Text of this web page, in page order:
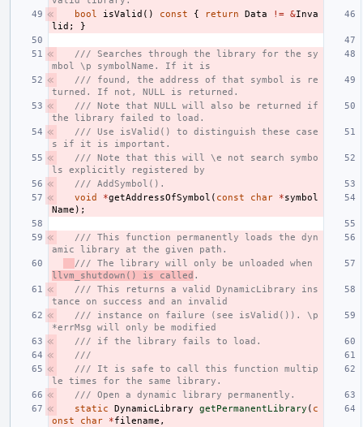
bool
isValid () const { return Data != &Inva
lid ; }
/// Searches through the library for the sy
mbol \p symbolName. If it is
/// found, the address of that symbol is re
turned. If not, NULL is returned.
/// Note that NULL will also be returned if
the library failed to load.
/// Use isValid() to distinguish these case
s if it is important.
/// Note that this will \e not search symbo
ls explicitly registered by
/// AddSymbol().
void
*getAddressOfSymbol ( const char *symbol
Name );
/// This function permanently loads the dyn
amic library at the given path.
llvm_shutdown() is called .
/// This returns a valid DynamicLibrary ins
tance on success and an invalid
/// instance on failure (see isValid()). \p
*errMsg will only be modified
/// if the library fails to load.
///
/// It is safe to call this function multip
le times for the same library.
/// Open a dynamic library permanently.
static
DynamicLibrary getPermanentLibrary ( c
onst
char *filename ,